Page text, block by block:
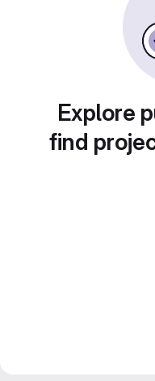
Explore
find